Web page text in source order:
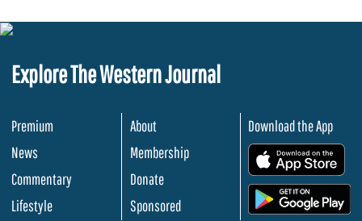
Explore The Western Journal
Premium
News
Commentary
Lifestyle
About
Membership
Donate
Sponsored
Download the App